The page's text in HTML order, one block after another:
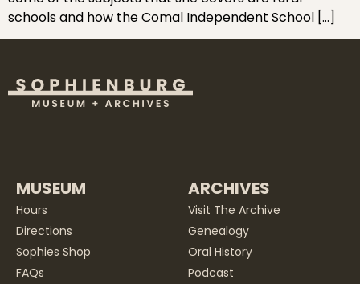
schools and how the Comal Independent School […]
MUSEUM
Hours
Directions
Sophies Shop
FAQs
ARCHIVES
Visit The Archive
Genealogy
Oral History
Podcast